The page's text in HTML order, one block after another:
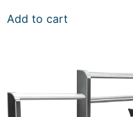
Add to cart